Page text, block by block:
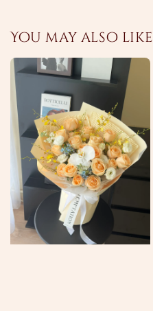
You may also like